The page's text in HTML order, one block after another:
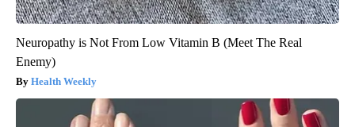
Neuropathy is Not From Low Vitamin B (Meet The Real
Enemy)
Health Weekly